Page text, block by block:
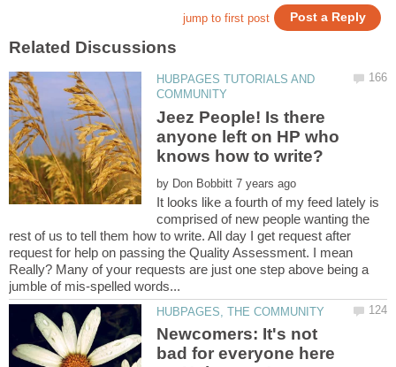
HUBPAGES TUTORIALS AND
Jeez People! Is there
anyone left on HP who
by
It looks like a fourth of my feed lately is
comprised of new people wanting the
rest of us to tell them how to write. All day I get request after
request for help on passing the Quality Assessment. I mean
Really? Many of your requests are just one step above being a
Newcomers: It's not
bad for everyone here